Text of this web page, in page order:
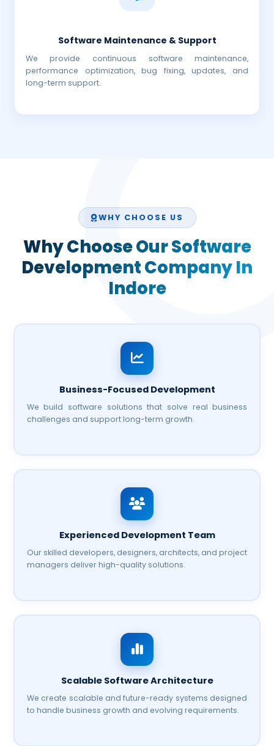
Software Maintenance & Support
We provide continuous software maintenance,
performance optimization, bug fixing, updates, and
long-term support.
WHY CHOOSE US
Why Choose Our Software
Development Company In
Indore
Business-Focused Development
We build software solutions that solve real business
challenges and support long-term growth.
Experienced Development Team
Our skilled developers, designers, architects, and project
managers deliver high-quality solutions.
Scalable Software Architecture
We create scalable and future-ready systems designed
to handle business growth and evolving requirements.